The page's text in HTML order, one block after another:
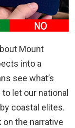
Mount
into a
see what’s
let our national
coastal elites.
on the narrative